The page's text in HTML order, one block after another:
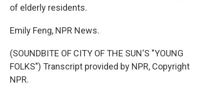
of elderly residents.
Emily Feng, NPR News.
(SOUNDBITE OF CITY OF THE SUN'S "YOUNG
FOLKS") Transcript provided by NPR, Copyright
NPR.